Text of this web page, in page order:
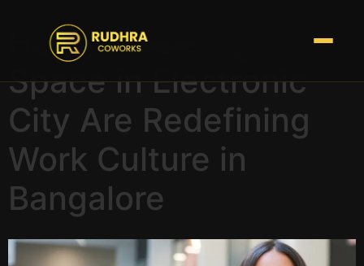
How Coworking
Space in Electronic
City Are Redefining
Work Culture in
Bangalore